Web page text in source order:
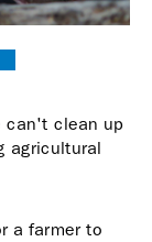
can't clean up
agricultural
a farmer to